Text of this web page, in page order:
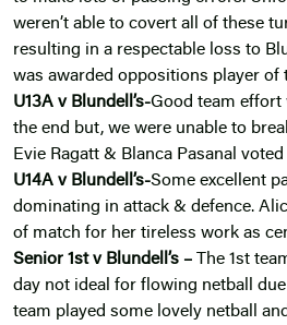
weren’t able to covert all of these
resulting in a respectable loss to
was awarded oppositions player of
U13A v Blundell’s-Good team
the end but, we were unable to
Evie Ragatt & Blanca Pasanal
U14A v Blundell’s-Some excellent
dominating in attack & defence.
of match for her tireless work as
Senior 1st v Blundell’s – The 1st
day not ideal for flowing netball
team played some lovely netball